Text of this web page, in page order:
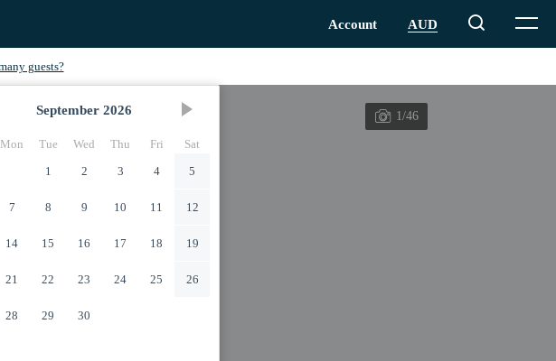
September 2026
Mon Tue Wed Thu Fri
Sat
1
2 3 4 5
7 8 9 10 11 12
14 15 16 17 18 19
21 22 23 24 25 26
28 29 30
1/46